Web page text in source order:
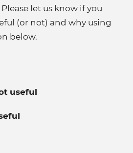
let us know if you
(or not) and why using
below.
useful